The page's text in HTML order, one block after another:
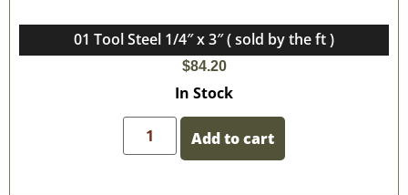
01 Tool Steel 1/4″ x 3″ ( sold by the ft )
$84.20
In Stock
Add to cart